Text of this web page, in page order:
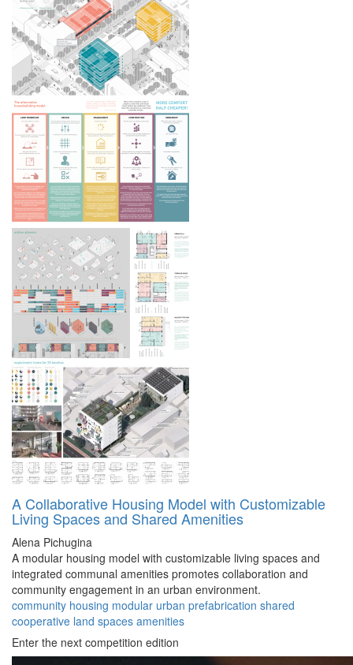
A Collaborative Housing Model with Customizable
Living Spaces and Shared Amenities
Alena Pichugina
A modular housing model with customizable living spaces and
integrated communal amenities promotes collaboration and
community engagement in an urban environment.
community housing modular urban prefabrication shared
cooperative land spaces amenities
Enter the next competition edition